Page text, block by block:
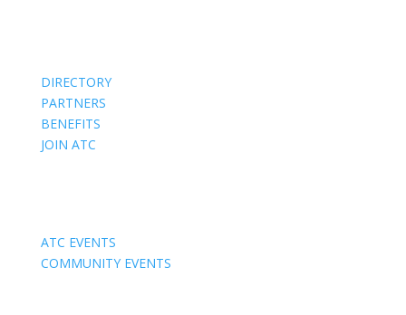
DIRECTORY
PARTNERS
BENEFITS
JOIN ATC
ATC EVENTS
COMMUNITY EVENTS